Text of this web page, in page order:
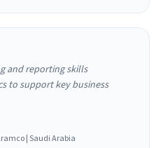
and reporting skills
to support key business
| Saudi Arabia